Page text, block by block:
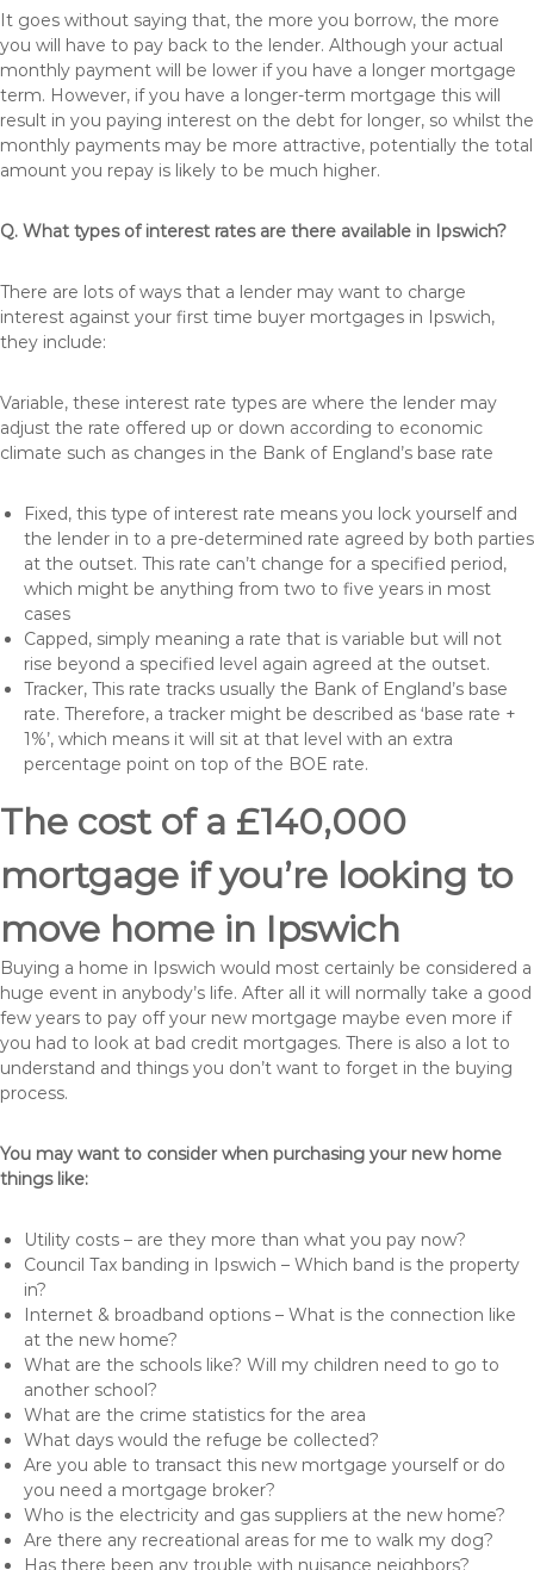
It goes without saying that, the more you borrow, the more
you will have to pay back to the lender. Although your actual
monthly payment will be lower if you have a longer mortgage
term. However, if you have a longer-term mortgage this will
result in you paying interest on the debt for longer, so whilst the
monthly payments may be more attractive, potentially the total
amount you repay is likely to be much higher.
Q. What types of interest rates are there available in Ipswich?
There are lots of ways that a lender may want to charge
interest against your first time buyer mortgages in Ipswich,
they include:
Variable, these interest rate types are where the lender may
adjust the rate offered up or down according to economic
climate such as changes in the Bank of England’s base rate
Fixed, this type of interest rate means you lock yourself and
the lender in to a pre-determined rate agreed by both parties
at the outset. This rate can’t change for a specified period,
which might be anything from two to five years in most
cases
Capped, simply meaning a rate that is variable but will not
rise beyond a specified level again agreed at the outset.
Tracker, This rate tracks usually the Bank of England’s base
rate. Therefore, a tracker might be described as ‘base rate +
1%’, which means it will sit at that level with an extra
percentage point on top of the BOE rate.
The cost of a £140,000
mortgage if you’re looking to
move home in Ipswich
Buying a home in Ipswich would most certainly be considered a
huge event in anybody’s life. After all it will normally take a good
few years to pay off your new mortgage maybe even more if
you had to look at bad credit mortgages. There is also a lot to
understand and things you don’t want to forget in the buying
process.
You may want to consider when purchasing your new home
things like:
Utility costs – are they more than what you pay now?
Council Tax banding in Ipswich – Which band is the property
in?
Internet & broadband options – What is the connection like
at the new home?
What are the schools like? Will my children need to go to
another school?
What are the crime statistics for the area
What days would the refuge be collected?
Are you able to transact this new mortgage yourself or do
you need a mortgage broker?
Who is the electricity and gas suppliers at the new home?
Are there any recreational areas for me to walk my dog?
Has there been any trouble with nuisance neighbors?